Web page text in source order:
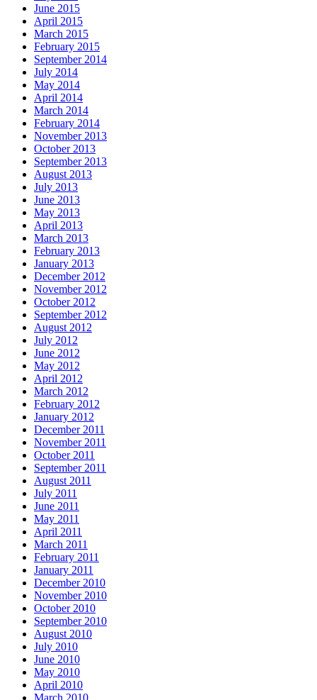
June 2015
April 2015
March 2015
February 2015
September 2014
July 2014
May 2014
April 2014
March 2014
February 2014
November 2013
October 2013
September 2013
August 2013
July 2013
June 2013
May 2013
April 2013
March 2013
February 2013
January 2013
December 2012
November 2012
October 2012
September 2012
August 2012
July 2012
June 2012
May 2012
April 2012
March 2012
February 2012
January 2012
December 2011
November 2011
October 2011
September 2011
August 2011
July 2011
June 2011
May 2011
April 2011
March 2011
February 2011
January 2011
December 2010
November 2010
October 2010
September 2010
August 2010
July 2010
June 2010
May 2010
April 2010
March 2010